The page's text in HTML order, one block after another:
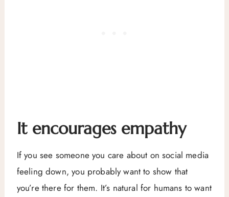
It encourages empathy
If you see someone you care about on social media
feeling down, you probably want to show that
you’re there for them. It’s natural for humans to want